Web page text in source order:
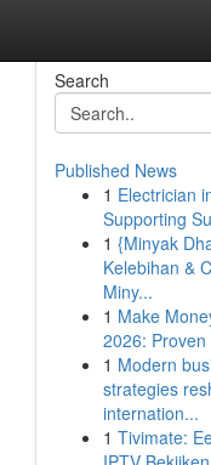
Search
Published News
1 Electrician
Supporting
1 {Minyak
Kelebihan &
Miny...
1 Make
2026: Proven
1 Modern
strategies
internation...
1 Tivimate: